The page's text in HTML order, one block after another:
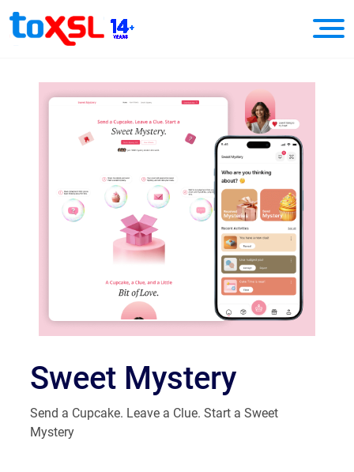
Sweet Mystery
Send a Cupcake. Leave a Clue. Start a Sweet
Mystery